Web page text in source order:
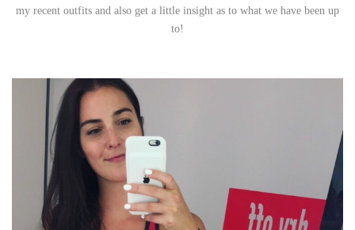
my recent outfits and also get a little insight as to what we have been up
to!